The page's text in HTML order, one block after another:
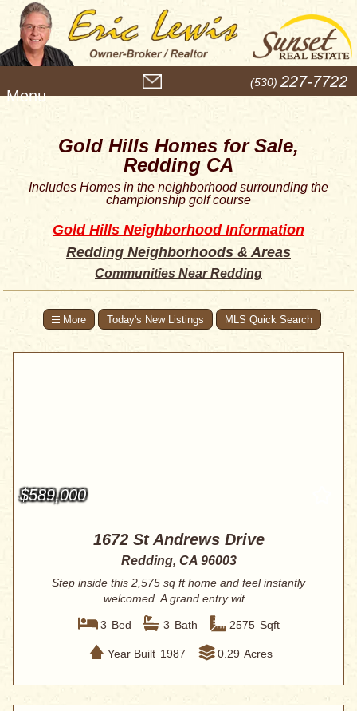
e
(530) 227-7722
Gold Hills Homes for Sale,
Redding CA
Includes Homes in the neighborhood surrounding the
championship golf course
Gold Hills Neighborhood Information
Redding Neighborhoods & Areas
Communities Near Redding
Today's New Listings MLS Quick Search
$589,000
1672 St Andrews Drive
Redding, CA 96003
Step inside this 2,575 sq ft home and feel instantly
welcomed. A grand entry wit...
3 Bed 3 Bath 2575 Sqft
Year Built 1987 0.29 Acres